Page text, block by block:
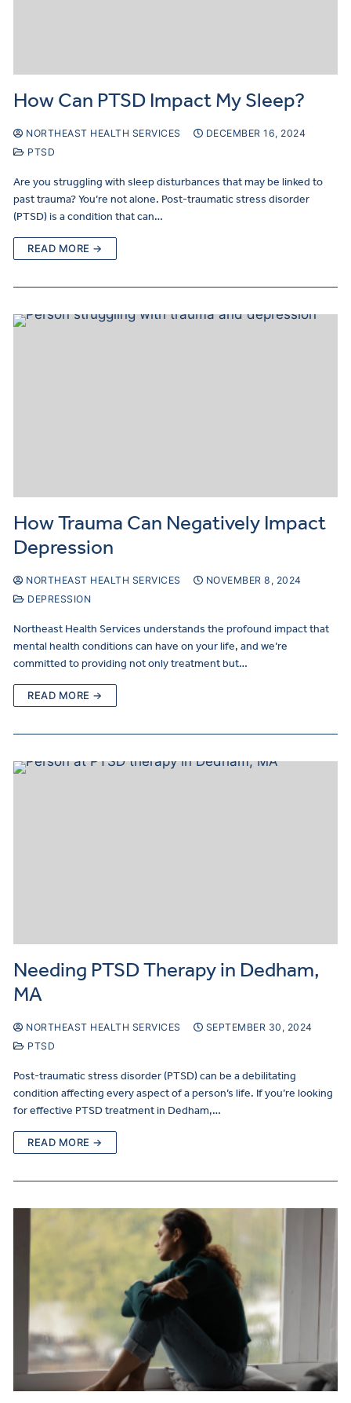
How Can PTSD Impact My Sleep?
NORTHEAST HEALTH SERVICES
DECEMBER 16, 2024
PTSD
Are you struggling with sleep disturbances that may be linked to
past trauma? You’re not alone. Post-traumatic stress disorder
(PTSD) is a condition that can…
READ MORE →
How Trauma Can Negatively Impact
Depression
NORTHEAST HEALTH SERVICES
NOVEMBER 8, 2024
DEPRESSION
Northeast Health Services understands the profound impact that
mental health conditions can have on your life, and we’re
committed to providing not only treatment but…
READ MORE →
Needing PTSD Therapy in Dedham,
MA
NORTHEAST HEALTH SERVICES
SEPTEMBER 30, 2024
PTSD
Post-traumatic stress disorder (PTSD) can be a debilitating
condition affecting every aspect of a person’s life. If you’re looking
for effective PTSD treatment in Dedham,…
READ MORE →